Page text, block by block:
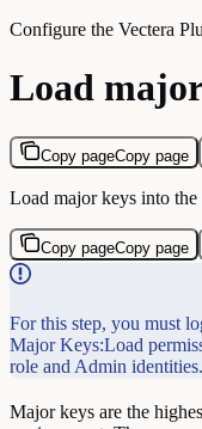
Configure the Vectera
Load
Copy pageCopy page
Load major keys into
Copy pageCopy page
For this step, you must
Major Keys:Load
role and Admin identities.
Major keys are the